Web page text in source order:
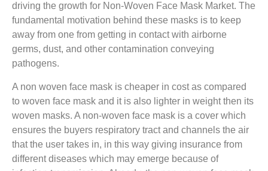
driving the growth for Non-Woven Face Mask Market. The
fundamental motivation behind these masks is to keep
away from one from getting in contact with airborne
germs, dust, and other contamination conveying
pathogens.
A non woven face mask is cheaper in cost as compared
to woven face mask and it is also lighter in weight then its
woven masks. A non-woven face mask is a cover which
ensures the buyers respiratory tract and channels the air
that the user takes in, in this way giving insurance from
different diseases which may emerge because of